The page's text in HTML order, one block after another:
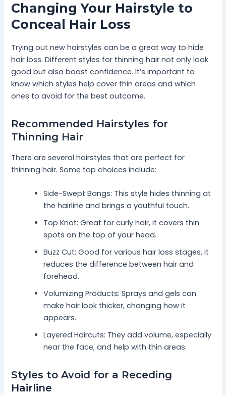
Changing Your Hairstyle to
Conceal Hair Loss
Trying out new hairstyles can be a great way to hide
hair loss. Different styles for thinning hair not only look
good but also boost confidence. It’s important to
know which styles help cover thin areas and which
ones to avoid for the best outcome.
Recommended Hairstyles for
Thinning Hair
There are several hairstyles that are perfect for
thinning hair. Some top choices include:
Side-Swept Bangs: This style hides thinning at
the hairline and brings a youthful touch.
Top Knot: Great for curly hair, it covers thin
spots on the top of your head.
Buzz Cut: Good for various hair loss stages, it
reduces the difference between hair and
forehead.
Volumizing Products: Sprays and gels can
make hair look thicker, changing how it
appears.
Layered Haircuts: They add volume, especially
near the face, and help with thin areas.
Styles to Avoid for a Receding
Hairline